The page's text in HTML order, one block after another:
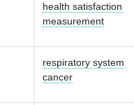
health satisfaction
measurement
respiratory system
cancer